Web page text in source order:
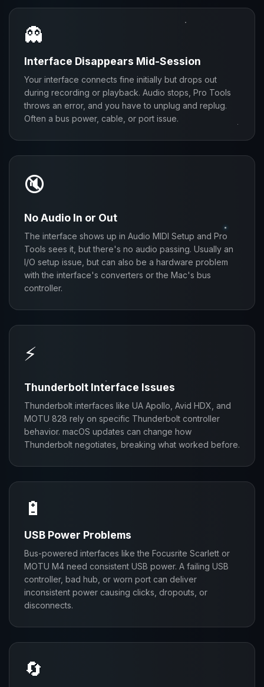
👻
Interface Disappears Mid-Session
Your interface connects fine initially but drops out
during recording or playback. Audio stops, Pro Tools
throws an error, and you have to unplug and replug.
Often a bus power, cable, or port issue.
🔇
No Audio In or Out
The interface shows up in Audio MIDI Setup and Pro
Tools sees it, but there's no audio passing. Usually an
I/O setup issue, but can also be a hardware problem
with the interface's converters or the Mac's bus
controller.
⚡
Thunderbolt Interface Issues
Thunderbolt interfaces like UA Apollo, Avid HDX, and
MOTU 828 rely on specific Thunderbolt controller
behavior. macOS updates can change how
Thunderbolt negotiates, breaking what worked before.
🔋
USB Power Problems
Bus-powered interfaces like the Focusrite Scarlett or
MOTU M4 need consistent USB power. A failing USB
controller, bad hub, or worn port can deliver
inconsistent power causing clicks, dropouts, or
disconnects.
🔄